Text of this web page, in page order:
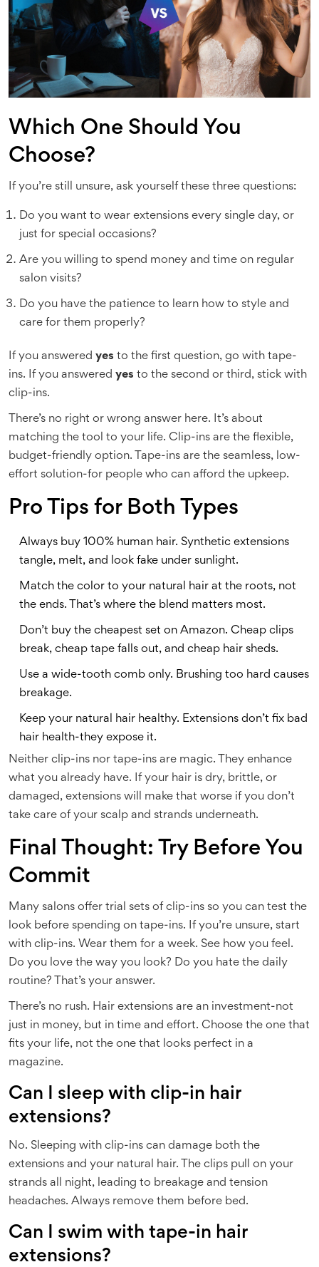
Which One Should You
Choose?
If you’re still unsure, ask yourself these three questions:
Do you want to wear extensions every single day, or
just for special occasions?
Are you willing to spend money and time on regular
salon visits?
Do you have the patience to learn how to style and
care for them properly?
If you answered yes to the first question, go with tape-
ins. If you answered yes to the second or third, stick with
clip-ins.
There’s no right or wrong answer here. It’s about
matching the tool to your life. Clip-ins are the flexible,
budget-friendly option. Tape-ins are the seamless, low-
effort solution-for people who can afford the upkeep.
Pro Tips for Both Types
Always buy 100% human hair. Synthetic extensions
tangle, melt, and look fake under sunlight.
Match the color to your natural hair at the roots, not
the ends. That’s where the blend matters most.
Don’t buy the cheapest set on Amazon. Cheap clips
break, cheap tape falls out, and cheap hair sheds.
Use a wide-tooth comb only. Brushing too hard causes
breakage.
Keep your natural hair healthy. Extensions don’t fix bad
hair health-they expose it.
Neither clip-ins nor tape-ins are magic. They enhance
what you already have. If your hair is dry, brittle, or
damaged, extensions will make that worse if you don’t
take care of your scalp and strands underneath.
Final Thought: Try Before You
Commit
Many salons offer trial sets of clip-ins so you can test the
look before spending on tape-ins. If you’re unsure, start
with clip-ins. Wear them for a week. See how you feel.
Do you love the way you look? Do you hate the daily
routine? That’s your answer.
There’s no rush. Hair extensions are an investment-not
just in money, but in time and effort. Choose the one that
fits your life, not the one that looks perfect in a
magazine.
Can I sleep with clip-in hair
extensions?
No. Sleeping with clip-ins can damage both the
extensions and your natural hair. The clips pull on your
strands all night, leading to breakage and tension
headaches. Always remove them before bed.
Can I swim with tape-in hair
extensions?